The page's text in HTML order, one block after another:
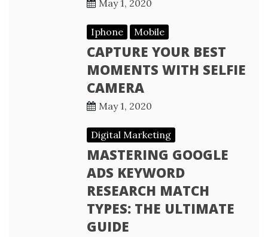
May 1, 2020
Iphone Mobile
CAPTURE YOUR BEST
MOMENTS WITH SELFIE
CAMERA
May 1, 2020
Digital Marketing
MASTERING GOOGLE
ADS KEYWORD
RESEARCH MATCH
TYPES: THE ULTIMATE
GUIDE